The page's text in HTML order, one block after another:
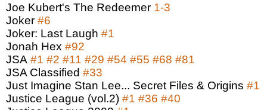
Joe Kubert's The Redeemer 1-3
Joker #6
Joker: Last Laugh #1
Jonah Hex #92
JSA #1 #2 #11 #29 #54 #55 #68 #81
JSA Classified #33
Just Imagine Stan Lee... Secret Files & Origins #1
Justice League (vol.2) #1 #36 #40